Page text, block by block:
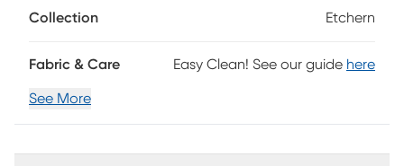
Collection Etchern
Fabric & Care Easy Clean! See our guide here
See More